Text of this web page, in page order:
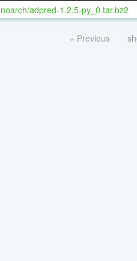
noarch/adpred-1.2.5-py_0.tar.bz2
« Previous